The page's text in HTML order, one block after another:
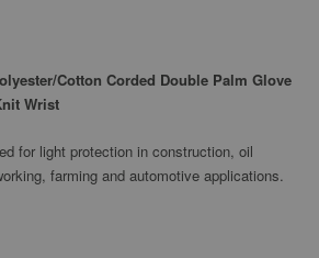
Cotton Corded Double Palm Glove
Wrist
for light protection in construction, oil
farming and automotive applications.